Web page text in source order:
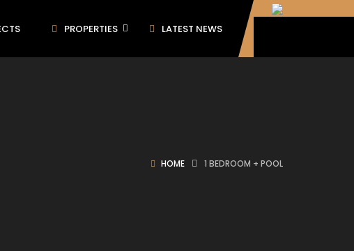
PROPERTIES LATEST NEWS
HOME 1 BEDROOM + POOL